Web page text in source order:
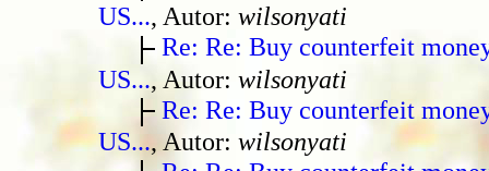
US..., Autor: wilsonyati
Re: Re: Buy counterfeit
US..., Autor: wilsonyati
Re: Re: Buy counterfeit
US..., Autor: wilsonyati